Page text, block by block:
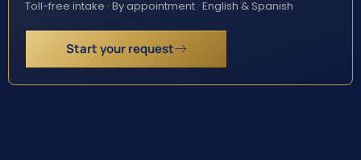
Toll-free intake · By appointment · English & Spanish
Start your request